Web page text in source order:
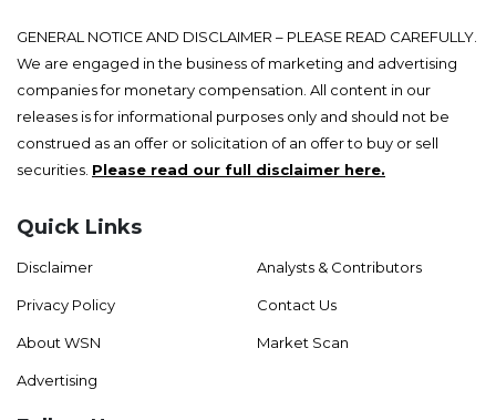
GENERAL NOTICE AND DISCLAIMER – PLEASE READ CAREFULLY.
We are engaged in the business of marketing and advertising
companies for monetary compensation. All content in our
releases is for informational purposes only and should not be
construed as an offer or solicitation of an offer to buy or sell
securities. Please read our full disclaimer here.
Quick Links
Disclaimer
Privacy Policy
About WSN
Advertising
Analysts & Contributors
Contact Us
Market Scan